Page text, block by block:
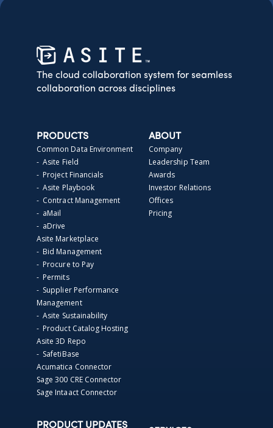
The cloud collaboration system for seamless
collaboration across disciplines
PRODUCTS
Common Data Environment
- Asite Field
- Project Financials
- Asite Playbook
- Contract Management
- aMail
- aDrive
Asite Marketplace
- Bid Management
- Procure to Pay
- Permits
- Supplier Performance
Management
- Asite Sustainability
- Product Catalog Hosting
Asite 3D Repo
- SafetiBase
Acumatica Connector
Sage 300 CRE Connector
Sage Intaact Connector
ABOUT
Company
Leadership Team
Awards
Investor Relations
Offices
Pricing
PRODUCT UPDATES